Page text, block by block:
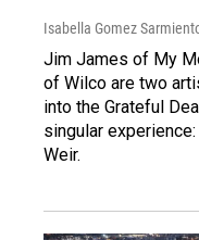
Isabella Gomez
Jim James of My
of Wilco are two
into the Grateful
singular
Weir.